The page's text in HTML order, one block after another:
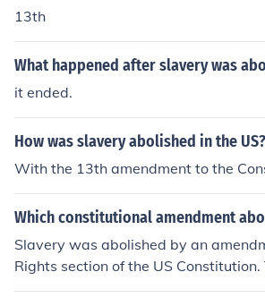
13th
What happened after slavery was
it ended.
How was slavery abolished in the US?
With the 13th amendment to the
Which constitutional amendment
Slavery was abolished by an
Rights section of the US
ment abolished slavery in the United